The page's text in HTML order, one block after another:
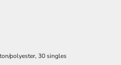
polyester, 30 singles